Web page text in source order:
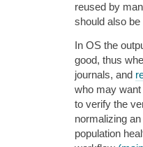
reused by
should also
In OS the
good, thus
journals, and
who may
to verify the
normalizing an
population